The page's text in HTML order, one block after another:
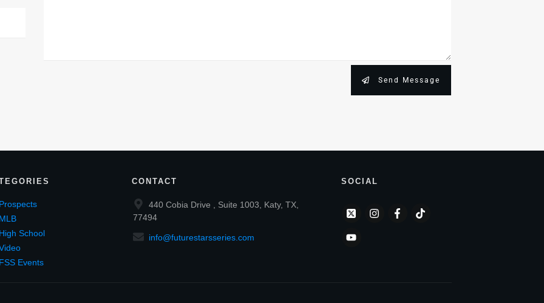
Send Message
School
Events
CONTACT
440 Cobia Drive , Suite 1003, Katy, TX,
77494
info@futurestarsseries.com
SOCIAL